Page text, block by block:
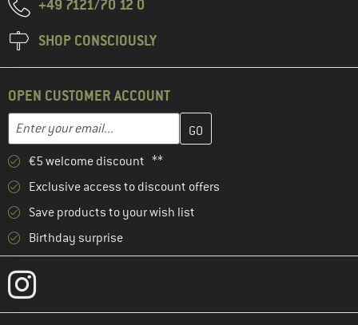
+49 7121/70 12 0
SHOP CONSCIOUSLY
OPEN CUSTOMER ACCOUNT
Email address
Enter your email address here and create your customer
€5 welcome discount **
Exclusive access to discount offers
Save products to your wish list
Birthday surprise